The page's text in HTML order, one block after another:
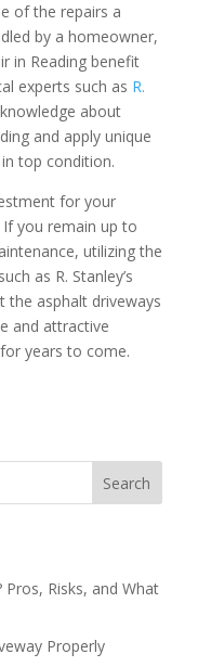
of the repairs a
by a homeowner,
in Reading benefit
experts such as R.
about
and apply unique
top condition.
for your
you remain up to
utilizing the
as R. Stanley’s
the asphalt driveways
and attractive
years to come.
Search
Pros, Risks, and What
Properly